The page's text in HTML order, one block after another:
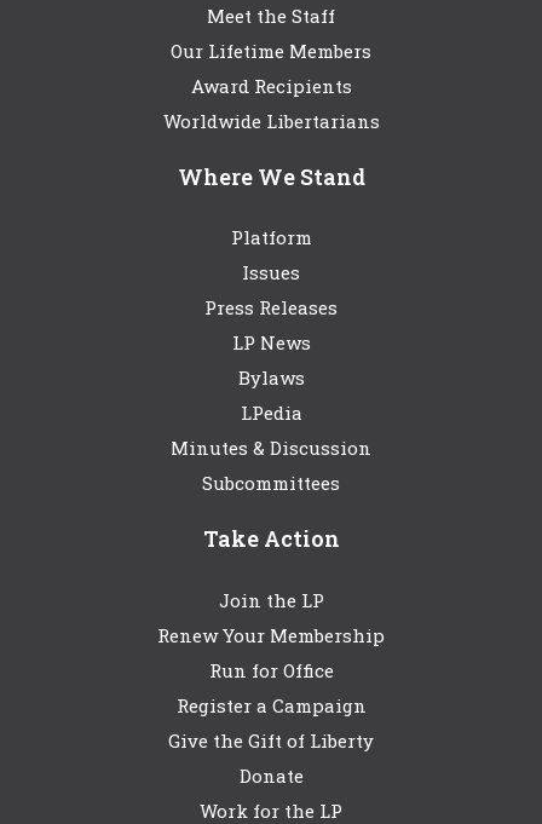
Meet the Staff
Our Lifetime Members
Award Recipients
Worldwide Libertarians
Where We Stand
Platform
Issues
Press Releases
LP News
Bylaws
LPedia
Minutes & Discussion
Subcommittees
Take Action
Join the LP
Renew Your Membership
Run for Office
Register a Campaign
Give the Gift of Liberty
Donate
Work for the LP